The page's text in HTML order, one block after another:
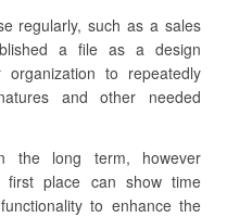
regularly, such as a sales
a file as a design
to repeatedly
and other needed
the long term, however
first place can show time
to enhance the